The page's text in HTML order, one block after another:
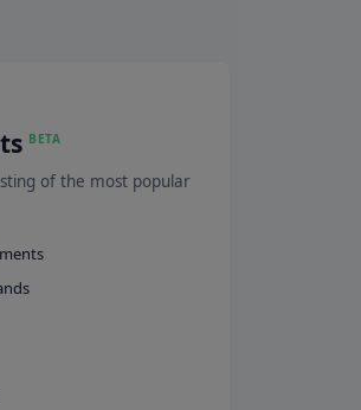
BETA
of the most popular